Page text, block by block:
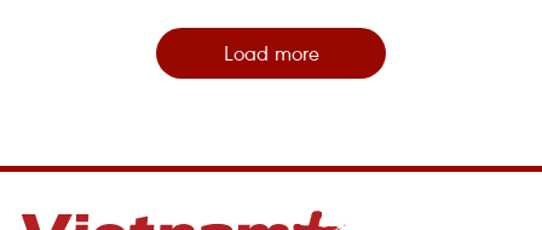
Load more